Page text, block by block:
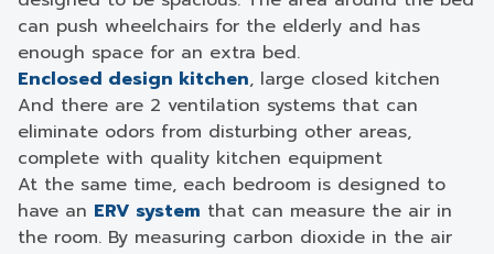
can push wheelchairs for the elderly and has
enough space for an extra bed.
Enclosed design kitchen, large closed kitchen
And there are 2 ventilation systems that can
eliminate odors from disturbing other areas,
complete with quality kitchen equipment
At the same time, each bedroom is designed to
have an ERV system that can measure the air in
the room. By measuring carbon dioxide in the air